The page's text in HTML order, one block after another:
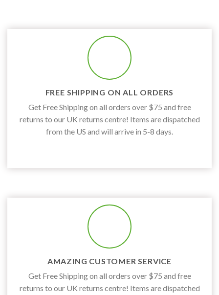
FREE SHIPPING ON ALL ORDERS
Get Free Shipping on all orders over $75 and free
returns to our UK returns centre! Items are dispatched
from the US and will arrive in 5-8 days.
AMAZING CUSTOMER SERVICE
Get Free Shipping on all orders over $75 and free
returns to our UK returns centre! Items are dispatched